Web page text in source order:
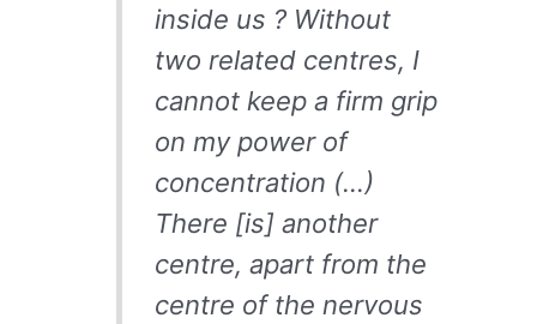
inside us ? Without
two related centres, I
cannot keep a firm grip
on my power of
concentration (…)
There [is] another
centre, apart from the
centre of the nervous